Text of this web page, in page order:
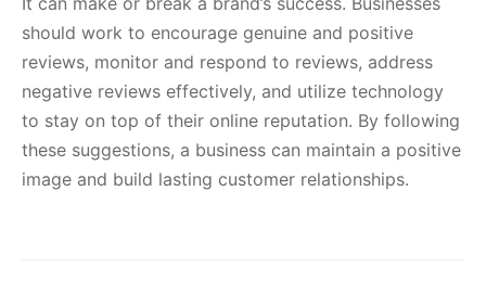
should work to encourage genuine and positive
reviews, monitor and respond to reviews, address
negative reviews effectively, and utilize technology
to stay on top of their online reputation. By following
these suggestions, a business can maintain a positive
image and build lasting customer relationships.